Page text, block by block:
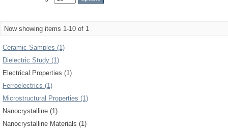
Now showing items 1-10 of 1
Ceramic Samples (1)
Dielectric Study (1)
Electrical Properties (1)
Ferroelectrics (1)
Microstructural Properties (1)
Nanocrystalline (1)
Nanocrystalline Materials (1)